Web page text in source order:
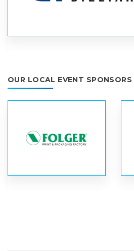
OUR LOCAL EVENT SPONSORS